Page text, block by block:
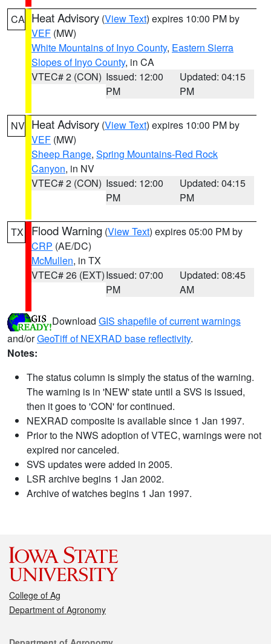
CA Heat Advisory (View Text) expires 10:00 PM by
VEF (MW)
White Mountains of Inyo County, Eastern Sierra
Slopes of Inyo County, in CA
VTEC# 2 (CON) Issued: 12:00
PM
Updated: 04:15
PM
NV Heat Advisory (View Text) expires 10:00 PM by
VEF (MW)
Sheep Range, Spring Mountains-Red Rock
Canyon, in NV
VTEC# 2 (CON) Issued: 12:00
PM
Updated: 04:15
PM
TX Flood Warning (View Text) expires 05:00 PM by
CRP (AE/DC)
McMullen, in TX
VTEC# 26 (EXT)Issued: 07:00
PM
Updated: 08:45
AM
Download GIS shapefile of current warnings
and/orGeoTiff of NEXRAD base reflectivity.
Notes:
The status column is simply the status of the warning.
The warning is in 'NEW' state until a SVS is issued,
then it goes to 'CON' for continued.
NEXRAD composite is available since 1 Jan 1997.
Prior to the NWS adoption of VTEC, warnings were not
expired nor canceled.
SVS updates were added in 2005.
LSR archive begins 1 Jan 2002.
Archive of watches begins 1 Jan 1997.
College of Ag
Department of Agronomy